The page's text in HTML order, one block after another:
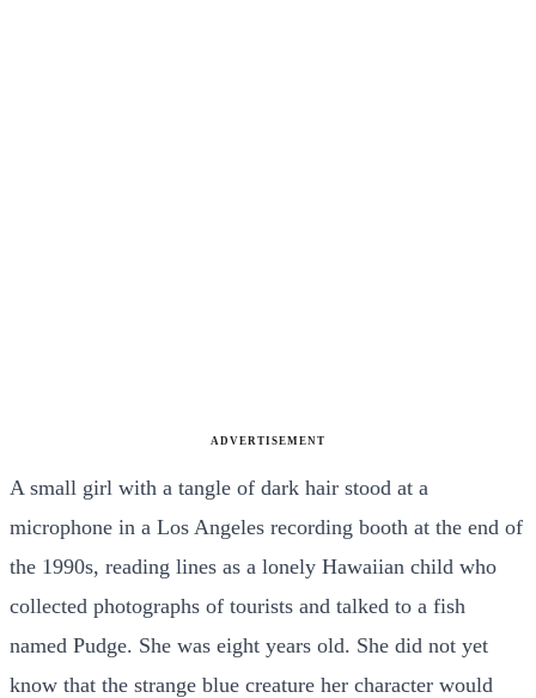
ADVERTISEMENT
A small girl with a tangle of dark hair stood at a
microphone in a Los Angeles recording booth at the end of
the 1990s, reading lines as a lonely Hawaiian child who
collected photographs of tourists and talked to a fish
named Pudge. She was eight years old. She did not yet
know that the strange blue creature her character would